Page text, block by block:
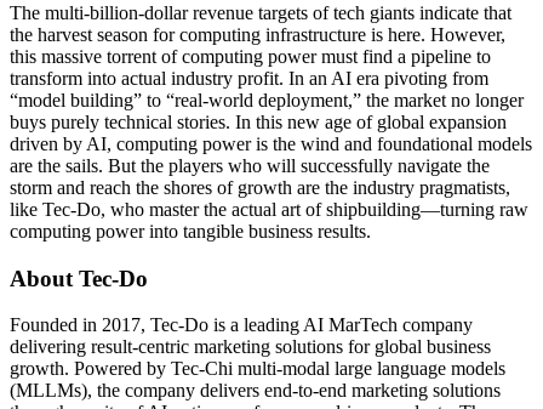
The multi-billion-dollar revenue targets of tech giants indicate that
the harvest season for computing infrastructure is here. However,
this massive torrent of computing power must find a pipeline to
transform into actual industry profit. In an AI era pivoting from
“model building” to “real-world deployment,” the market no longer
buys purely technical stories. In this new age of global expansion
driven by AI, computing power is the wind and foundational models
are the sails. But the players who will successfully navigate the
storm and reach the shores of growth are the industry pragmatists,
like Tec-Do, who master the actual art of shipbuilding—turning raw
computing power into tangible business results.
About Tec-Do
Founded in 2017, Tec-Do is a leading AI MarTech company
delivering result-centric marketing solutions for global business
growth. Powered by Tec-Chi multi-modal large language models
(MLLMs), the company delivers end-to-end marketing solutions